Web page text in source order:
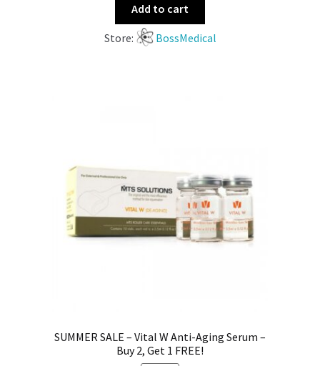
Add to cart
Store: BossMedical
SUMMER SALE – Vital W Anti-Aging Serum –
Buy 2, Get 1 FREE!